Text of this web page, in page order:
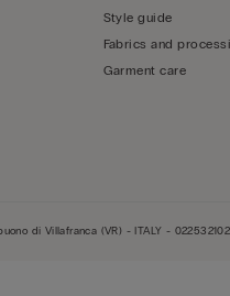
Style guide
Fabrics and
Garment care
di Villafranca (VR) - ITALY -